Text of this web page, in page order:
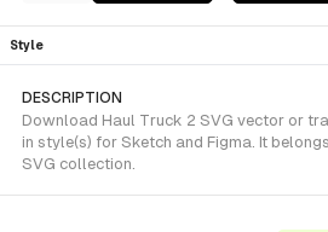
Style
DESCRIPTION
Download Haul Truck 2 SVG vector or
in style(s) for Sketch and Figma. It
SVG collection.